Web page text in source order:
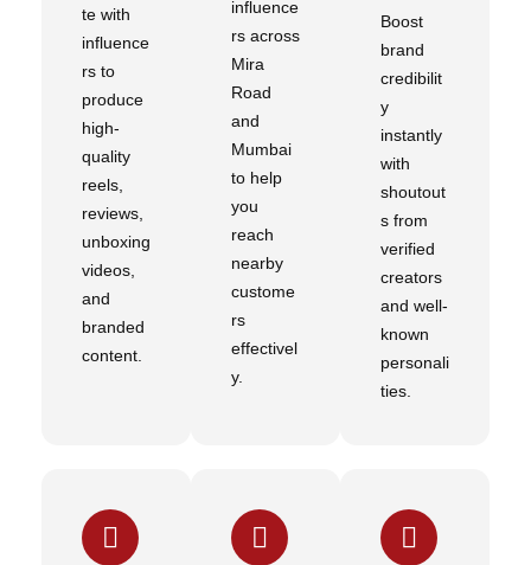
te with
influence
rs to
produce
high-
quality
reels,
reviews,
unboxing
videos,
and
branded
content.
influence
rs across
Mira
Road
and
Mumbai
to help
you
reach
nearby
custome
rs
effectivel
y.
Boost
brand
credibilit
y
instantly
with
shoutout
s from
verified
creators
and well-
known
personali
ties.